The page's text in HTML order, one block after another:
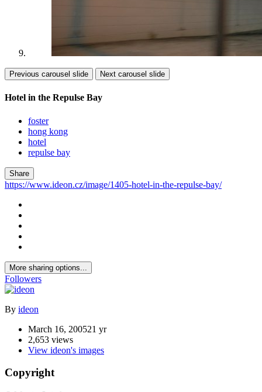
Previous carousel slide Next carousel slide
Hotel in the Repulse Bay
foster
hong kong
hotel
repulse bay
Share
https://www.ideon.cz/image/1405-hotel-in-the-repulse-bay/
More sharing options...
Followers
By ideon
March 16, 200521 yr
2,653 views
View ideon's images
Copyright